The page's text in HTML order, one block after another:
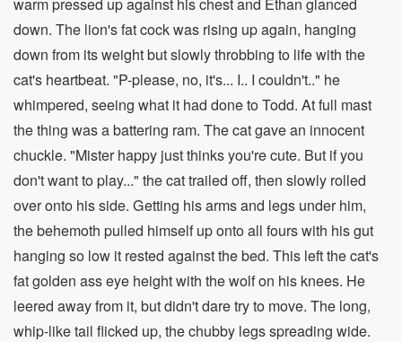
down. The lion's fat cock was rising up again, hanging
down from its weight but slowly throbbing to life with the
cat's heartbeat. "P-please, no, it's... I.. I couldn't.." he
whimpered, seeing what it had done to Todd. At full mast
the thing was a battering ram. The cat gave an innocent
chuckle. "Mister happy just thinks you're cute. But if you
don't want to play..." the cat trailed off, then slowly rolled
over onto his side. Getting his arms and legs under him,
the behemoth pulled himself up onto all fours with his gut
hanging so low it rested against the bed. This left the cat's
fat golden ass eye height with the wolf on his knees. He
leered away from it, but didn't dare try to move. The long,
whip-like tail flicked up, the chubby legs spreading wide.